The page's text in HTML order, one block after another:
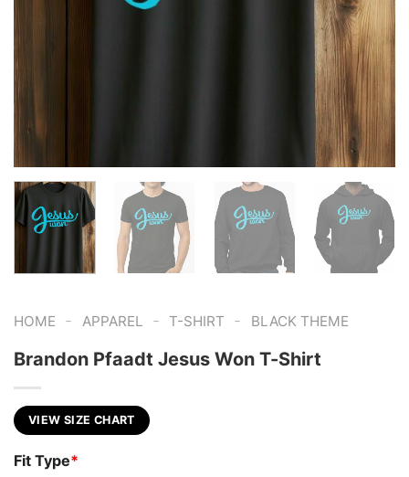
HOME - APPAREL - T-SHIRT - BLACK THEME
Brandon Pfaadt Jesus Won T-Shirt
VIEW SIZE CHART
Fit Type*